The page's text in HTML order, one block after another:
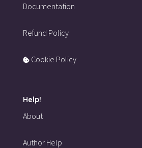
Documentation
Refund Policy
Cookie Policy
Help!
About
Author Help